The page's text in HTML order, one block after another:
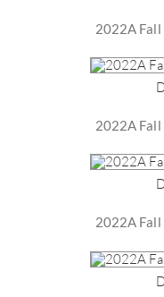
2022A Fall
2022A Fall
2022A Fall